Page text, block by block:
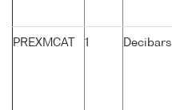
PREXMCAT 1 Decibars